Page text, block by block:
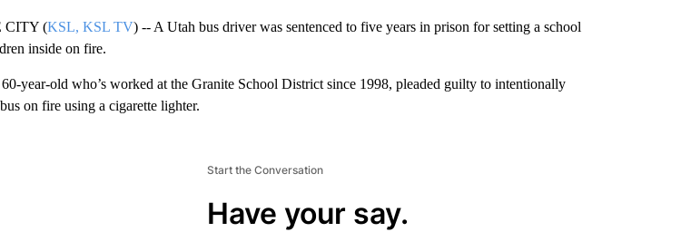
(KSL, KSL TV) -- A Utah bus driver was sentenced to five years in prison for setting a school
inside on fire.
year-old who’s worked at the Granite School District since 1998, pleaded guilty to intentionally
on fire using a cigarette lighter.
Start the Conversation
Have your say.